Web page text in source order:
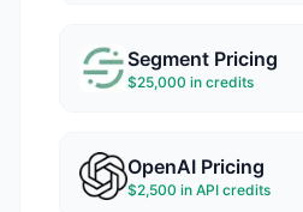
Segment Pricing
$25,000 in credits
OpenAI Pricing
$2,500 in API credits